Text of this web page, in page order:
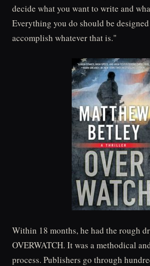
decide what you want to write and
Everything you do should be
accomplish whatever that is."
Within 18 months, he had the rough
OVERWATCH. It was a methodical
process. Publishers go through